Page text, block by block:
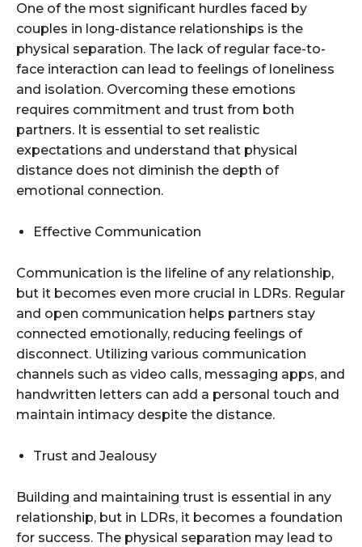
One of the most significant hurdles faced by
couples in long-distance relationships is the
physical separation. The lack of regular face-to-
face interaction can lead to feelings of loneliness
and isolation. Overcoming these emotions
requires commitment and trust from both
partners. It is essential to set realistic
expectations and understand that physical
distance does not diminish the depth of
emotional connection.
Effective Communication
Communication is the lifeline of any relationship,
but it becomes even more crucial in LDRs. Regular
and open communication helps partners stay
connected emotionally, reducing feelings of
disconnect. Utilizing various communication
channels such as video calls, messaging apps, and
handwritten letters can add a personal touch and
maintain intimacy despite the distance.
Trust and Jealousy
Building and maintaining trust is essential in any
relationship, but in LDRs, it becomes a foundation
for success. The physical separation may lead to